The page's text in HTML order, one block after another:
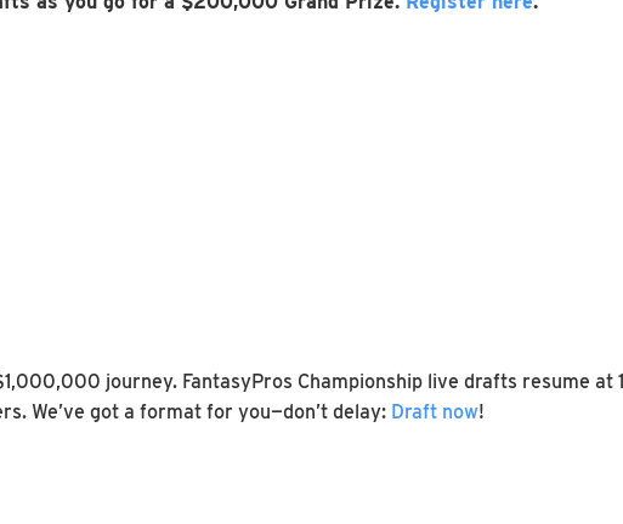
journey. FantasyPros Championship live drafts resume at
We’ve got a format for you—don’t delay: Draft now!